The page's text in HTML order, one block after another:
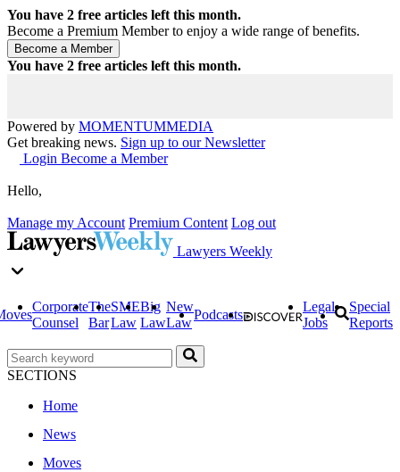
You have 2 free articles left this month.
Become a Premium Member to enjoy a wide range of benefits.
You have 2 free articles left this month.
Powered by MOMENTUMMEDIA
Get breaking news. Sign up to our Newsletter
Login Become a Member
Hello,
Manage my Account Premium Content Log out
Lawyers Weekly
Corporate
Counsel
The
Bar
SME
Law
Big
Law
New
Law
Podcasts
Legal
Jobs
Special
Reports
SECTIONS
Home
News
Moves